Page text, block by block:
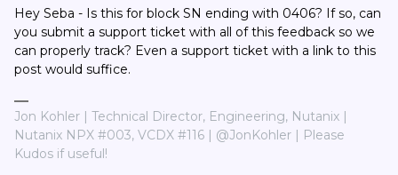
Hey Seba - Is this for block SN ending with 0406? If so, can
you submit a support ticket with all of this feedback so we
can properly track? Even a support ticket with a link to this
post would suffice.
Jon Kohler | Technical Director, Engineering, Nutanix |
Nutanix NPX #003, VCDX #116 | @JonKohler | Please
Kudos if useful!